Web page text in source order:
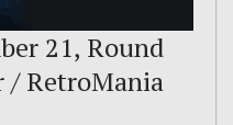
21, Round
/ RetroMania